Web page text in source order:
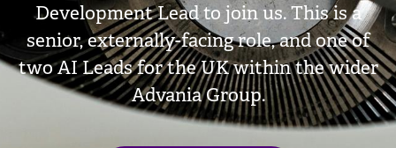
Development Lead to join us. This is a
senior, externally-facing role, and one of
two AI Leads for the UK within the wider
Advania Group.